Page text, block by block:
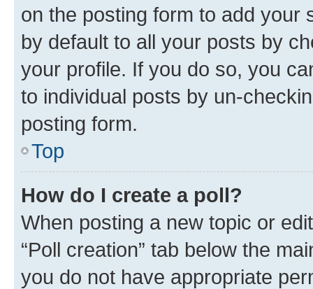
on the posting form to add your
by default to all your posts by
your profile. If you do so, you
to individual posts by un-
posting form.
Top
How do I create a poll?
When posting a new topic or
“Poll creation” tab below the
you do not have appropriate